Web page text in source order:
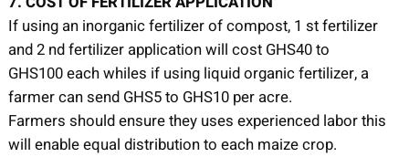
If using an inorganic fertilizer of compost, 1 st fertilizer
and 2 nd fertilizer application will cost GHS40 to
GHS100 each whiles if using liquid organic fertilizer, a
farmer can send GHS5 to GHS10 per acre.
Farmers should ensure they uses experienced labor this
will enable equal distribution to each maize crop.